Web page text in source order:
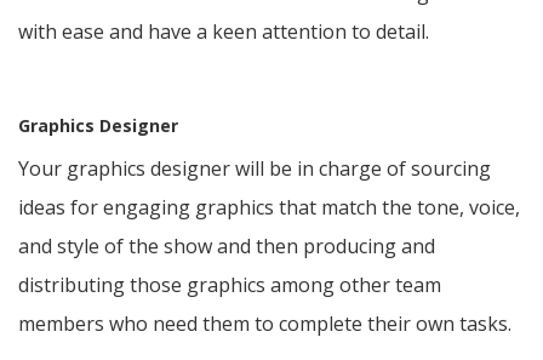
with ease and have a keen attention to detail.
Graphics Designer
Your graphics designer will be in charge of sourcing
ideas for engaging graphics that match the tone, voice,
and style of the show and then producing and
distributing those graphics among other team
members who need them to complete their own tasks.